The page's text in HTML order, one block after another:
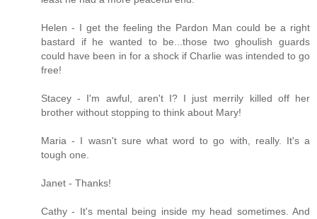
Helen - I get the feeling the Pardon Man could be a right
bastard if he wanted to be...those two ghoulish guards
could have been in for a shock if Charlie was intended to go
free!
Stacey - I'm awful, aren't I? I just merrily killed off her
brother without stopping to think about Mary!
Maria - I wasn't sure what word to go with, really. It's a
tough one.
Janet - Thanks!
Cathy - It's mental being inside my head sometimes. And